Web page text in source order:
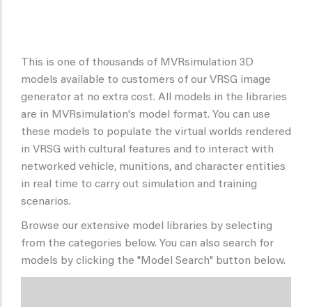
This is one of thousands of MVRsimulation 3D
models available to customers of our VRSG image
generator at no extra cost. All models in the libraries
are in MVRsimulation's model format. You can use
these models to populate the virtual worlds rendered
in VRSG with cultural features and to interact with
networked vehicle, munitions, and character entities
in real time to carry out simulation and training
scenarios.
Browse our extensive model libraries by selecting
from the categories below. You can also search for
models by clicking the "Model Search" button below.